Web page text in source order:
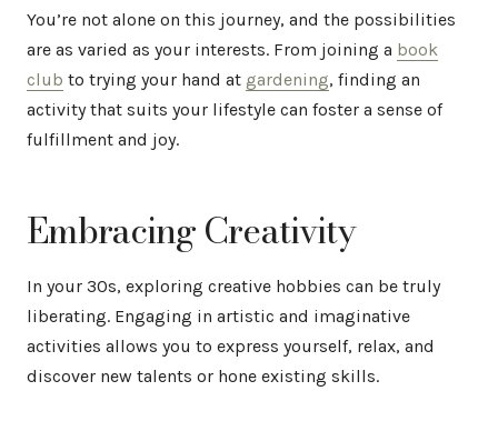
You’re not alone on this journey, and the possibilities
are as varied as your interests. From joining a book
club to trying your hand at gardening, finding an
activity that suits your lifestyle can foster a sense of
fulfillment and joy.
Embracing Creativity
In your 30s, exploring creative hobbies can be truly
liberating. Engaging in artistic and imaginative
activities allows you to express yourself, relax, and
discover new talents or hone existing skills.